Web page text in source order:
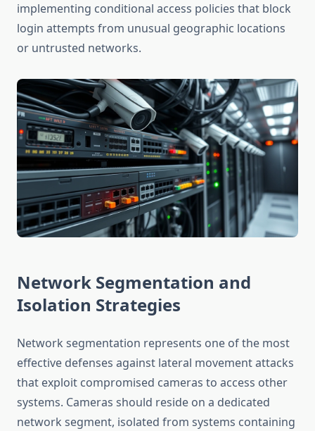
implementing conditional access policies that block
login attempts from unusual geographic locations
or untrusted networks.
Network Segmentation and
Isolation Strategies
Network segmentation represents one of the most
effective defenses against lateral movement attacks
that exploit compromised cameras to access other
systems. Cameras should reside on a dedicated
network segment, isolated from systems containing